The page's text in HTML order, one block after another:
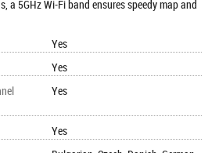
a 5GHz Wi-Fi band ensures speedy map and
Yes
Yes
Yes
Yes